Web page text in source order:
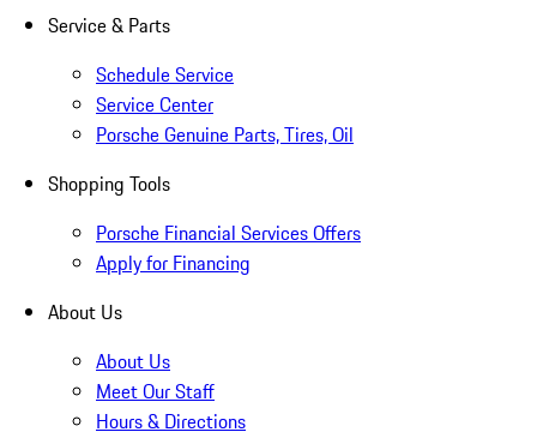
Service & Parts
Schedule Service
Service Center
Porsche Genuine Parts, Tires, Oil
Shopping Tools
Porsche Financial Services Offers
Apply for Financing
About Us
About Us
Meet Our Staff
Hours & Directions